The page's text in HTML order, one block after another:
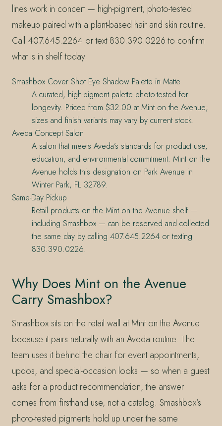
lines work in concert — high-pigment, photo-tested
makeup paired with a plant-based hair and skin routine.
Call 407.645.2264 or text 830.390.0226 to confirm
what is in shelf today.
Smashbox Cover Shot Eye Shadow Palette in Matte
A curated, high-pigment palette photo-tested for
longevity. Priced from $32.00 at Mint on the Avenue;
sizes and finish variants may vary by current stock.
Aveda Concept Salon
A salon that meets Aveda’s standards for product use,
education, and environmental commitment. Mint on the
Avenue holds this designation on Park Avenue in
Winter Park, FL 32789.
Same-Day Pickup
Retail products on the Mint on the Avenue shelf —
including Smashbox — can be reserved and collected
the same day by calling 407.645.2264 or texting
830.390.0226.
Why Does Mint on the Avenue
Carry Smashbox?
Smashbox sits on the retail wall at Mint on the Avenue
because it pairs naturally with an Aveda routine. The
team uses it behind the chair for event appointments,
updos, and special-occasion looks — so when a guest
asks for a product recommendation, the answer
comes from firsthand use, not a catalog. Smashbox’s
photo-tested pigments hold up under the same